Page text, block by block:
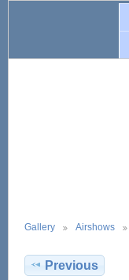
Gallery Airshows
Previous